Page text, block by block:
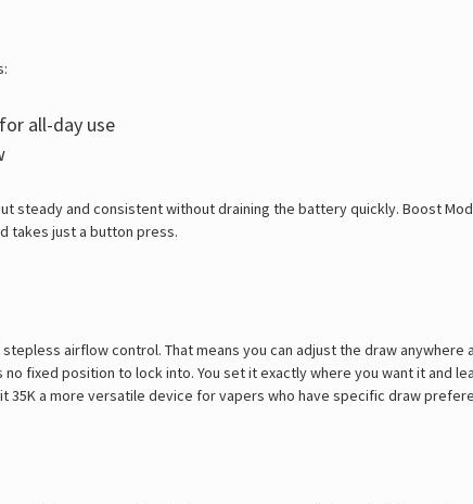
all-day use
steady and consistent without draining the battery quickly. Boost
takes just a button press.
airflow control. That means you can adjust the draw anywhere
fixed position to lock into. You set it exactly where you want it and
a more versatile device for vapers who have specific draw